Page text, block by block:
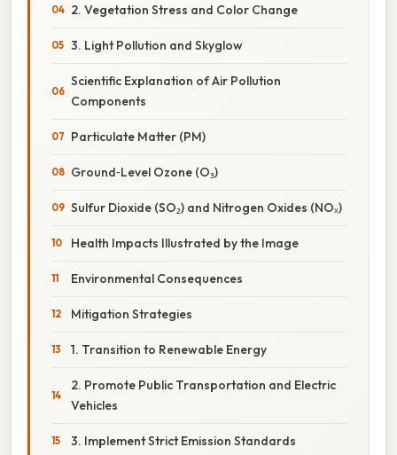
2. Vegetation Stress and Color Change
3. Light Pollution and Skyglow
Scientific Explanation of Air Pollution
Components
Particulate Matter (PM)
Ground‑Level Ozone (O₃)
Sulfur Dioxide (SO₂) and Nitrogen Oxides (NOₓ)
Health Impacts Illustrated by the Image
Environmental Consequences
Mitigation Strategies
1. Transition to Renewable Energy
2. Promote Public Transportation and Electric
Vehicles
3. Implement Strict Emission Standards